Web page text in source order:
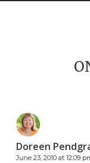
Doreen
June 23, 2010 at 12:09